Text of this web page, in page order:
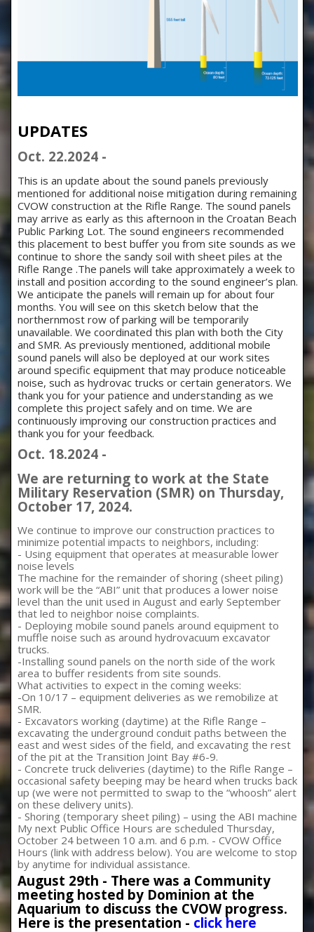
UPDATES
Oct. 22.2024 -
This is an update about the sound panels previously
mentioned for additional noise mitigation during remaining
CVOW construction at the Rifle Range. The sound panels
may arrive as early as this afternoon in the Croatan Beach
Public Parking Lot. The sound engineers recommended
this placement to best buffer you from site sounds as we
continue to shore the sandy soil with sheet piles at the
Rifle Range .The panels will take approximately a week to
install and position according to the sound engineer’s plan.
We anticipate the panels will remain up for about four
months. You will see on this sketch below that the
northernmost row of parking will be temporarily
unavailable. We coordinated this plan with both the City
and SMR. As previously mentioned, additional mobile
sound panels will also be deployed at our work sites
around specific equipment that may produce noticeable
noise, such as hydrovac trucks or certain generators. We
thank you for your patience and understanding as we
complete this project safely and on time. We are
continuously improving our construction practices and
thank you for your feedback.
Oct. 18.2024 -
We are returning to work at the State
Military Reservation (SMR) on Thursday,
October 17, 2024.
We continue to improve our construction practices to
minimize potential impacts to neighbors, including:
- Using equipment that operates at measurable lower
noise levels
The machine for the remainder of shoring (sheet piling)
work will be the “ABI” unit that produces a lower noise
level than the unit used in August and early September
that led to neighbor noise complaints.
- Deploying mobile sound panels around equipment to
muffle noise such as around hydrovacuum excavator
trucks.
-Installing sound panels on the north side of the work
area to buffer residents from site sounds.
What activities to expect in the coming weeks:
-On 10/17 – equipment deliveries as we remobilize at
SMR.
- Excavators working (daytime) at the Rifle Range –
excavating the underground conduit paths between the
east and west sides of the field, and excavating the rest
of the pit at the Transition Joint Bay #6-9.
- Concrete truck deliveries (daytime) to the Rifle Range –
occasional safety beeping may be heard when trucks back
up (we were not permitted to swap to the “whoosh” alert
on these delivery units).
- Shoring (temporary sheet piling) – using the ABI machine
My next Public Office Hours are scheduled Thursday,
October 24 between 10 a.m. and 6 p.m. - CVOW Office
Hours (link with address below). You are welcome to stop
by anytime for individual assistance.
August 29th - There was a Community
meeting hosted by Dominion at the
Aquarium to discuss the CVOW progress.
Here is the presentation - click here